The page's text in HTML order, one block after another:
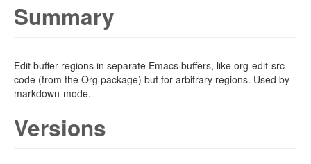
Summary
Edit buffer regions in separate Emacs buffers, like org-edit-src-
code (from the Org package) but for arbitrary regions. Used by
markdown-mode.
Versions